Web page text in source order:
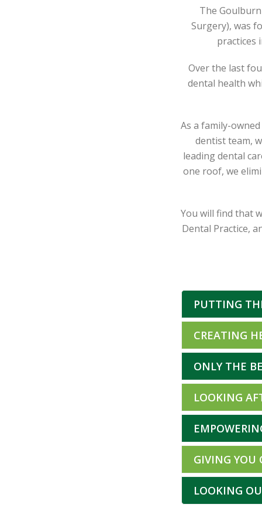
The
Surgery), was
practices
Over the last
dental health
As a family-
dentist team,
leading dental
one roof, we
You will find that
Dental Practice,
PUTTING
CREATING
ONLY THE
LOOKING
GIVING YOU
LOOKING